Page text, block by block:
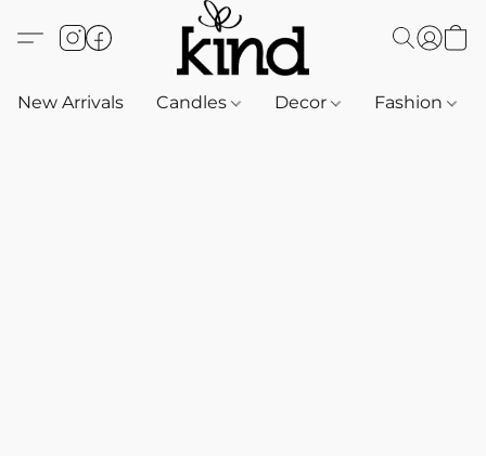
New Arrivals Candles Decor Fashion